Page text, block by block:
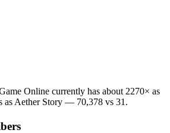
Online currently has about 2270× as
as Aether Story — 70,378 vs 31.